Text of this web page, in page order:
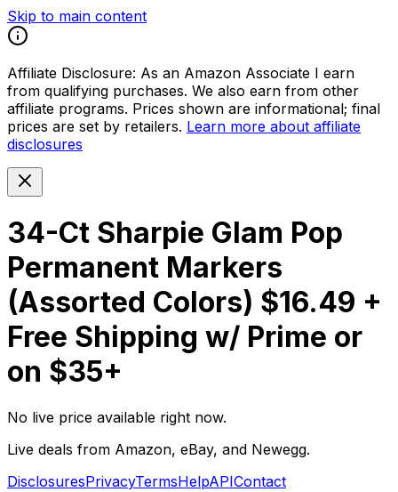
Skip to main content
Affiliate Disclosure: As an Amazon Associate I earn
from qualifying purchases. We also earn from other
affiliate programs. Prices shown are informational; final
prices are set by retailers. Learn more about affiliate
disclosures
34-Ct Sharpie Glam Pop
Permanent Markers
(Assorted Colors) $16.49 +
Free Shipping w/ Prime or
on $35+
No live price available right now.
Live deals from Amazon, eBay, and Newegg.
DisclosuresPrivacyTermsHelpAPIContact